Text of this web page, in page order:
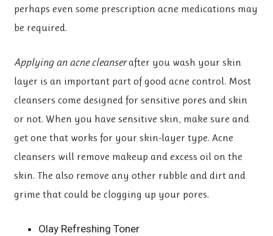
perhaps even some prescription acne medications may
be required.
Applying an acne cleanserafter you wash your skin
layer is an important part of good acne control. Most
cleansers come designed for sensitive pores and skin
or not. When you have sensitive skin, make sure and
get one that works for your skin-layer type. Acne
cleansers will remove makeup and excess oil on the
skin. The also remove any other rubble and dirt and
grime that could be clogging up your pores.
Olay Refreshing Toner